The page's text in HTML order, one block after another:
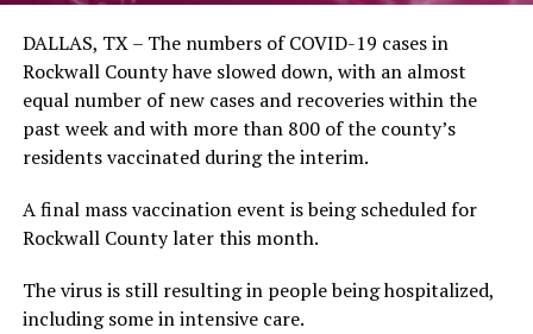
DALLAS, TX – The numbers of COVID-19 cases in
Rockwall County have slowed down, with an almost
equal number of new cases and recoveries within the
past week and with more than 800 of the county’s
residents vaccinated during the interim.
A final mass vaccination event is being scheduled for
Rockwall County later this month.
The virus is still resulting in people being hospitalized,
including some in intensive care.